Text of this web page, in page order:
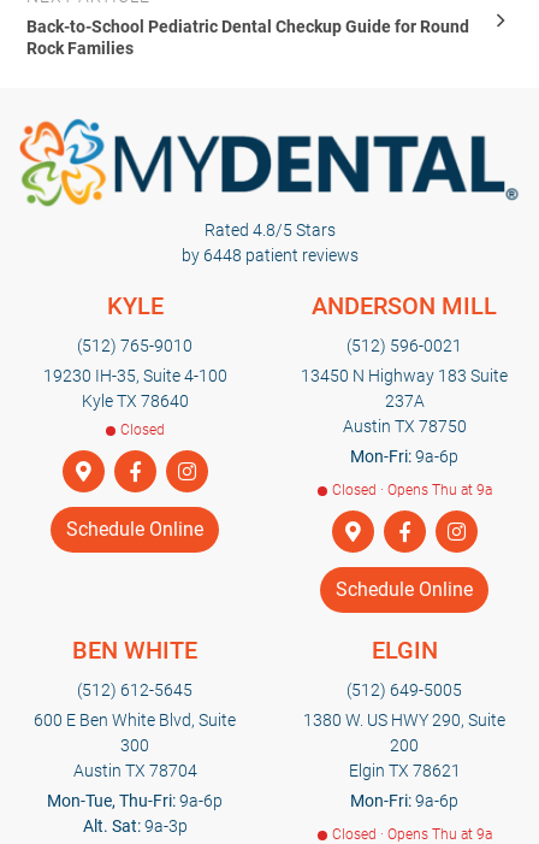
Back-to-School Pediatric Dental Checkup Guide for Round
Rock Families
Rated 4.8/5 Stars
by 6448 patient reviews
KYLE
(512) 765-9010
19230 IH-35, Suite 4-100
Kyle TX 78640
Closed
Schedule Online
ANDERSON MILL
(512) 596-0021
13450 N Highway 183 Suite
237A
Austin TX 78750
Mon-Fri:9a-6p
Closed · Opens Thu at 9a
Schedule Online
BEN WHITE
(512) 612-5645
600 E Ben White Blvd, Suite
300
Austin TX 78704
Mon-Tue, Thu-Fri:9a-6p
Alt. Sat:9a-3p
ELGIN
(512) 649-5005
1380 W. US HWY 290, Suite
200
Elgin TX 78621
Mon-Fri:9a-6p
Closed · Opens Thu at 9a